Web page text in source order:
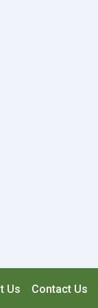
Us Contact Us